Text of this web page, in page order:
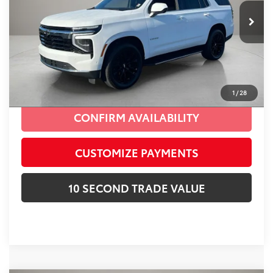
1 /28
16,688 mi Ext.:Summit White Int.: Black
Advertised Price: $58,687
Prices do not include tax, government fees, or optional
dealer installed items.
CLICK TO CALL
CONFIRM AVAILABILITY
CUSTOMIZE PAYMENTS
10 SECOND TRADE VALUE